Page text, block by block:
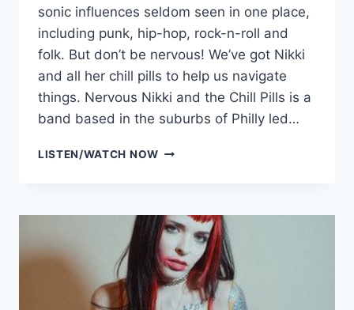
sonic influences seldom seen in one place,
including punk, hip-hop, rock-n-roll and
folk. But don’t be nervous! We’ve got Nikki
and all her chill pills to help us navigate
things. Nervous Nikki and the Chill Pills is a
band based in the suburbs of Philly led…
LISTEN/WATCH NOWNERVOUS
CHILL
PILLS